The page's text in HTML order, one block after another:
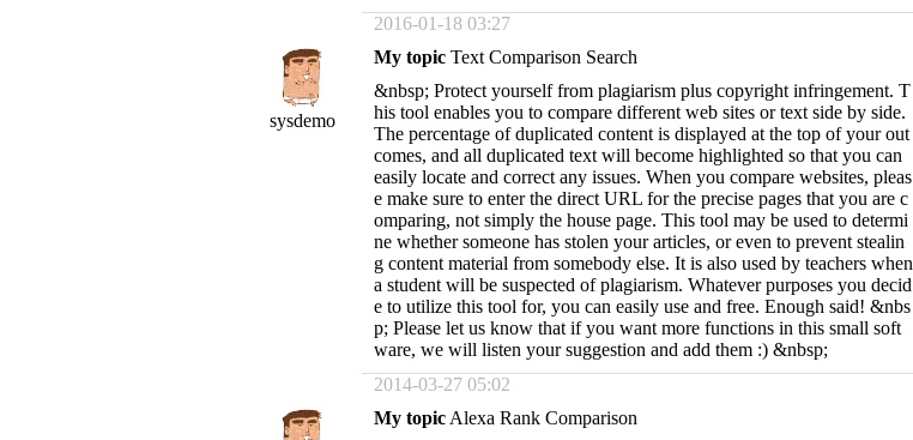
2016-01-18 03:27
sysdemo
My topic Text Comparison Search
&nbsp; Protect yourself from plagiarism plus copyright infringement. T
his tool enables you to compare different web sites or text side by side.
The percentage of duplicated content is displayed at the top of your out
comes, and all duplicated text will become highlighted so that you can
easily locate and correct any issues. When you compare websites, pleas
e make sure to enter the direct URL for the precise pages that you are c
omparing, not simply the house page. This tool may be used to determi
ne whether someone has stolen your articles, or even to prevent stealin
g content material from somebody else. It is also used by teachers when
a student will be suspected of plagiarism. Whatever purposes you decid
e to utilize this tool for, you can easily use and free. Enough said! &nbs
p; Please let us know that if you want more functions in this small soft
ware, we will listen your suggestion and add them :) &nbsp;
2014-03-27 05:02
My topic Alexa Rank Comparison